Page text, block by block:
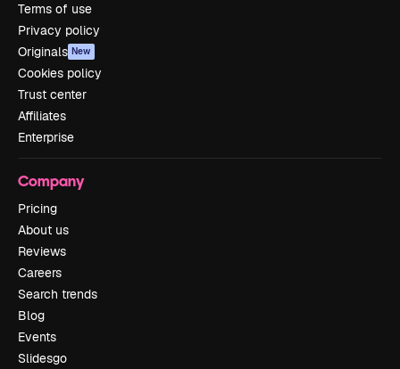
Terms of use
Privacy policy
Originals New
Cookies policy
Trust center
Affiliates
Enterprise
Company
Pricing
About us
Reviews
Careers
Search trends
Blog
Events
Slidesgo